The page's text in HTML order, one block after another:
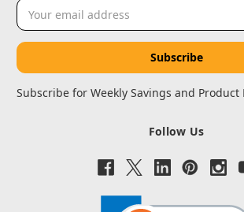
Email
Address
Subscribe for Weekly Savings and Product
Follow Us